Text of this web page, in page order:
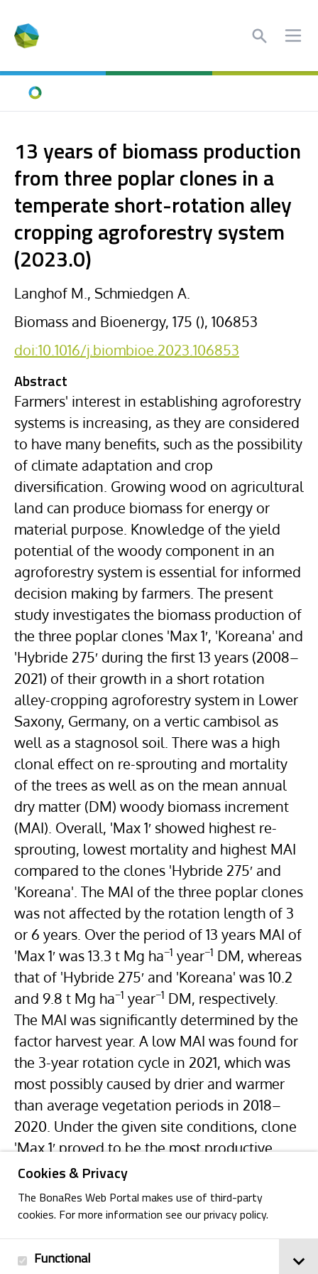
Cookies & Privacy
The BonaRes Web Portal makes use of third-party
cookies. For more information see our privacy policy.
Functional
Search
Home
13 years of biomass production
from three poplar clones in a
temperate short-rotation alley
cropping agroforestry system
(2023.0)
Langhof M., Schmiedgen A.
Biomass and Bioenergy, 175 (), 106853
doi:10.1016/j.biombioe.2023.106853
Abstract
Farmers' interest in establishing agroforestry
systems is increasing, as they are considered
to have many benefits, such as the possibility
of climate adaptation and crop
diversification. Growing wood on agricultural
land can produce biomass for energy or
material purpose. Knowledge of the yield
potential of the woody component in an
agroforestry system is essential for informed
decision making by farmers. The present
study investigates the biomass production of
the three poplar clones 'Max 1′, 'Koreana' and
'Hybride 275′ during the first 13 years (2008–
2021) of their growth in a short rotation
alley-cropping agroforestry system in Lower
Saxony, Germany, on a vertic cambisol as
well as a stagnosol soil. There was a high
clonal effect on re-sprouting and mortality
of the trees as well as on the mean annual
dry matter (DM) woody biomass increment
(MAI). Overall, 'Max 1′ showed highest re-
sprouting, lowest mortality and highest MAI
compared to the clones 'Hybride 275′ and
'Koreana'. The MAI of the three poplar clones
was not affected by the rotation length of 3
or 6 years. Over the period of 13 years MAI of
'Max 1′ was 13.3 t Mg ha−1 year−1 DM, whereas
that of 'Hybride 275′ and 'Koreana' was 10.2
and 9.8 t Mg ha−1 year−1 DM, respectively.
The MAI was significantly determined by the
factor harvest year. A low MAI was found for
the 3-year rotation cycle in 2021, which was
most possibly caused by drier and warmer
than average vegetation periods in 2018–
2020. Under the given site conditions, clone
'Max 1′ proved to be the most productive.
Back